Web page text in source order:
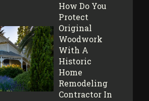
How Do You
Protect
Original
Woodwork
With A
Historic
Home
Remodeling
Contractor In